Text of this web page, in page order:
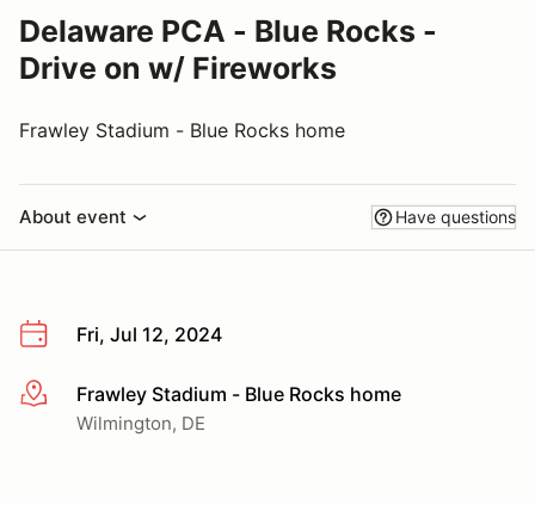
Delaware PCA - Blue Rocks -
Drive on w/ Fireworks
Frawley Stadium - Blue Rocks home
About event Have questions
Fri, Jul 12, 2024
More infoFrawley Stadium - Blue Rocks home
Wilmington, DE